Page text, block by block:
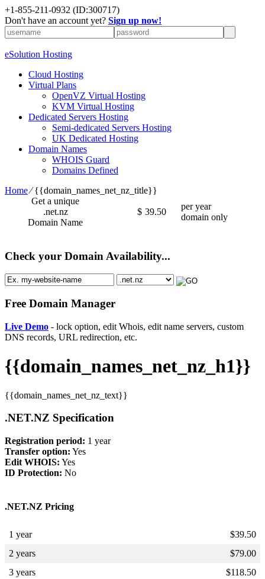
+1-855-211-0932 (ID:300717)
Don't have an account yet? Sign up now!
eSolution Hosting
Cloud Hosting
Virtual Plans
OpenVZ Virtual Hosting
KVM Virtual Hosting
Dedicated Servers Hosting
Semi-dedicated Servers Hosting
UK Dedicated Hosting
Domain Names
WHOIS Guard
Domains Defined
Home⁄{{domain_names_net_nz_title}}
Get a unique
.net.nz
Domain Name
$ 39.50
per year
domain only
Check your Domain Availability...
Free Domain Manager
Live Demo - lock option, edit Whois, edit name servers, custom
DNS records, URL redirection, etc.
{{domain_names_net_nz_h1}}
{{domain_names_net_nz_text}}
.NET.NZ Specification
Registration period: 1 year
Transfer option: Yes
Edit WHOIS: Yes
ID Protection: No
.NET.NZ Pricing
1 year $39.50
2 years
$79.00
3 years
$118.50